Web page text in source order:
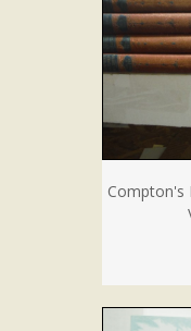
Compton's